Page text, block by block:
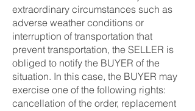
extraordinary circumstances such as
adverse weather conditions or
interruption of transportation that
prevent transportation, the SELLER is
obliged to notify the BUYER of the
situation. In this case, the BUYER may
exercise one of the following rights:
cancellation of the order, replacement